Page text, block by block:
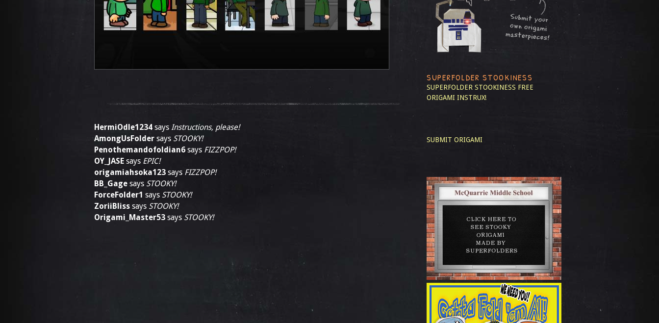
HermiOdle1234 says Instructions, please!
AmongUsFolder says STOOKY!
Penothemandofoldian6 says FIZZPOP!
OY_JASE says EPIC!
origamiahsoka123 says FIZZPOP!
BB_Gage says STOOKY!
ForceFolder1 says STOOKY!
ZoriiBliss says STOOKY!
Origami_Master53 says STOOKY!
SUPERFOLDER STOOKINESS
SUPERFOLDER STOOKINESS FREE
ORIGAMI INSTRUX!
SUBMIT ORIGAMI